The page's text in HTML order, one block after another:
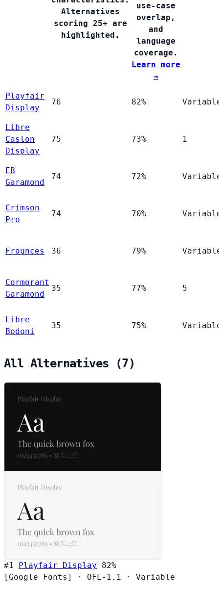
Alternatives
scoring 25+ are
highlighted.
use-case
overlap,
and
language
coverage.
Learn more
→
Playfair
Display
76 82%
Libre
Caslon
Display
75 73% 1
EB
Garamond
74 72%
Crimson
Pro
74 70%
Fraunces 36 79%
Cormorant
Garamond
35 77% 5
Libre
Bodoni
35 75%
All Alternatives (7)
#1 Playfair Display
82%
[Google Fonts]
· OFL-1.1 · Variable